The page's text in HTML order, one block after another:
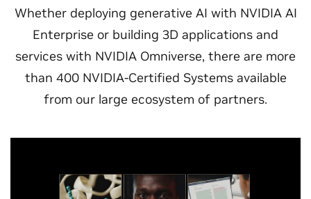
Whether deploying generative AI with NVIDIA AI
Enterprise or building 3D applications and
services with NVIDIA Omniverse, there are more
than 400 NVIDIA-Certified Systems available
from our large ecosystem of partners.